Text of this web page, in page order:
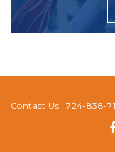
Contact Us |724-838-